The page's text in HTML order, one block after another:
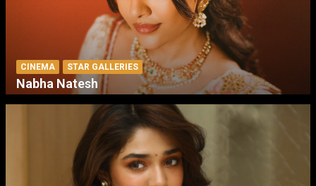
CINEMA STAR GALLERIES
Nabha Natesh